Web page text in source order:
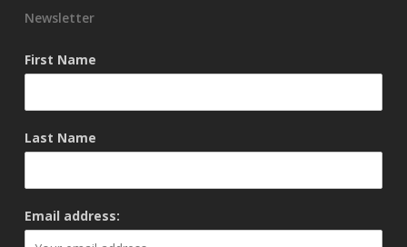
Newsletter
First Name
Last Name
Email address: